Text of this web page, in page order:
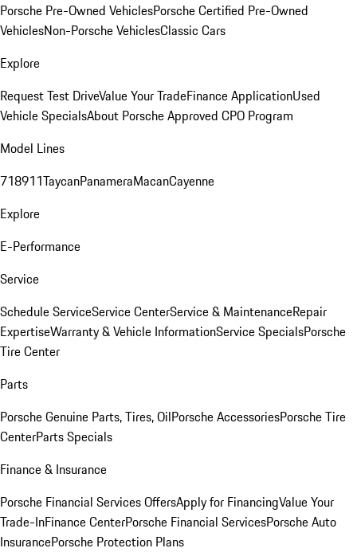
Porsche Pre-Owned VehiclesPorsche Certified Pre-Owned
VehiclesNon-Porsche VehiclesClassic Cars
Explore
Request Test DriveValue Your TradeFinance ApplicationUsed
Vehicle SpecialsAbout Porsche Approved CPO Program
Model Lines
718911TaycanPanameraMacanCayenne
Explore
E-Performance
Service
Schedule ServiceService CenterService & MaintenanceRepair
ExpertiseWarranty & Vehicle InformationService SpecialsPorsche
Tire Center
Parts
Porsche Genuine Parts, Tires, OilPorsche AccessoriesPorsche Tire
CenterParts Specials
Finance & Insurance
Porsche Financial Services OffersApply for FinancingValue Your
Trade-InFinance CenterPorsche Financial ServicesPorsche Auto
InsurancePorsche Protection Plans